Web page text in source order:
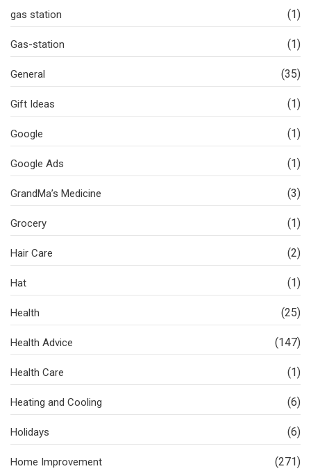
gas station (1)
Gas-station (1)
General (35)
Gift Ideas (1)
Google (1)
Google Ads (1)
GrandMa’s Medicine (3)
Grocery (1)
Hair Care (2)
Hat (1)
Health (25)
Health Advice (147)
Health Care (1)
Heating and Cooling (6)
Holidays (6)
Home Improvement (271)